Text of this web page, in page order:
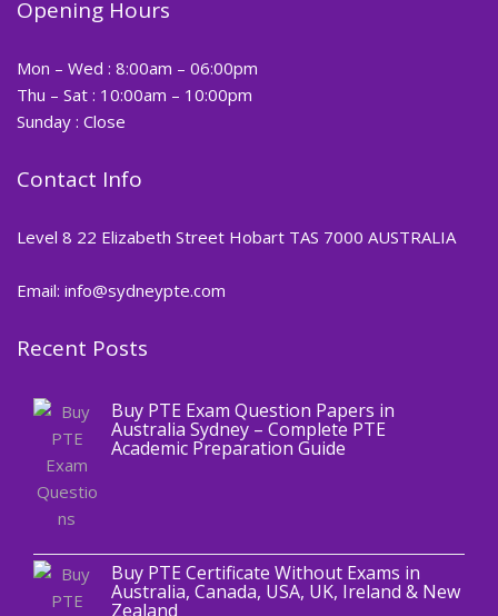
Opening Hours
Mon – Wed : 8:00am – 06:00pm
Thu – Sat : 10:00am – 10:00pm
Sunday : Close
Contact Info
Level 8 22 Elizabeth Street Hobart TAS 7000 AUSTRALIA
Email: info@sydneypte.com
Recent Posts
Blog
Buy PTE Exam Question Papers in
Australia Sydney – Complete PTE
Academic Preparation Guide
Buy PTE Certificate Without Exams in
Australia, Canada, USA, UK, Ireland & New
Zealand